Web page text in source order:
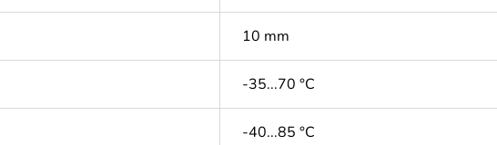
10 mm
-35...70 °C
-40...85 °C